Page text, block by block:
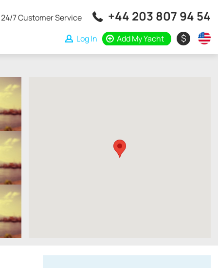
24/7 Customer Service +44 203 807 94 54
Log In Add My Yacht $